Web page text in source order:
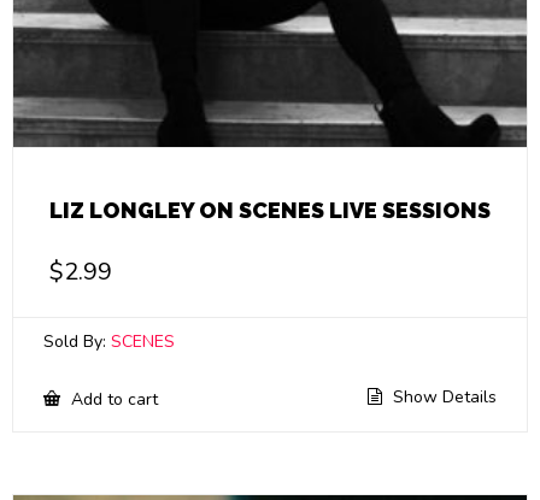
LIZ LONGLEY ON SCENES LIVE SESSIONS
$2.99
Sold By: SCENES
Add to cart Show Details